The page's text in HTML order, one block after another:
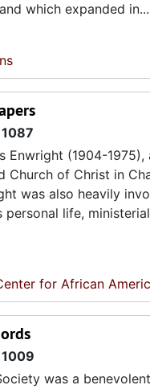
which expanded in...
Enwright (1904-
Church of Christ in
was also heavily
personal life,
for African
was a